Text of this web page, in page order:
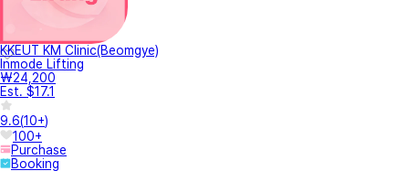
KKEUT KM Clinic(Beomgye)
Inmode Lifting
₩24,200
Est. $17.1
9.6(10+)
100+
Purchase
Booking